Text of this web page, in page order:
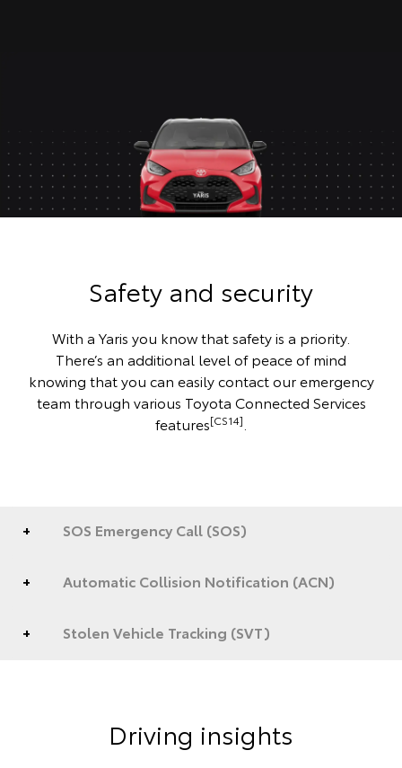
Safety and security
With a Yaris you know that safety is a priority.
There’s an additional level of peace of mind
knowing that you can easily contact our emergency
team through various Toyota Connected Services
features[CS14]
SOS Emergency Call (SOS)
Automatic Collision Notification (ACN)
Stolen Vehicle Tracking (SVT)
Driving insights